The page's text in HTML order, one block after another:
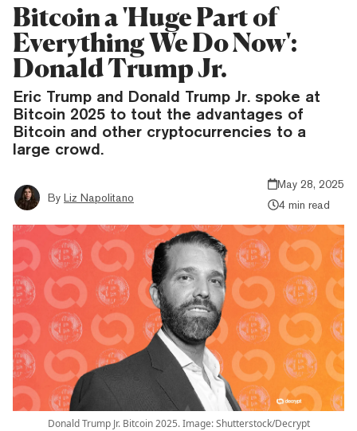
Bitcoin a 'Huge Part of
Everything We Do Now':
Donald Trump Jr.
Eric Trump and Donald Trump Jr. spoke at
Bitcoin 2025 to tout the advantages of
Bitcoin and other cryptocurrencies to a
large crowd.
By Liz Napolitano
May 28, 2025
4 min read
Donald Trump Jr. Bitcoin 2025. Image: Shutterstock/Decrypt